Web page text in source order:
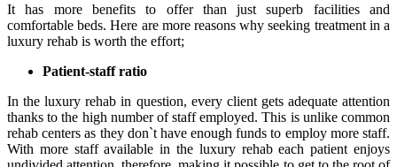
It has more benefits to offer than just superb facilities and
comfortable beds. Here are more reasons why seeking treatment in a
luxury rehab is worth the effort;
Patient-staff ratio
In the luxury rehab in question, every client gets adequate attention
thanks to the high number of staff employed. This is unlike common
rehab centers as they don`t have enough funds to employ more staff.
With more staff available in the luxury rehab each patient enjoys